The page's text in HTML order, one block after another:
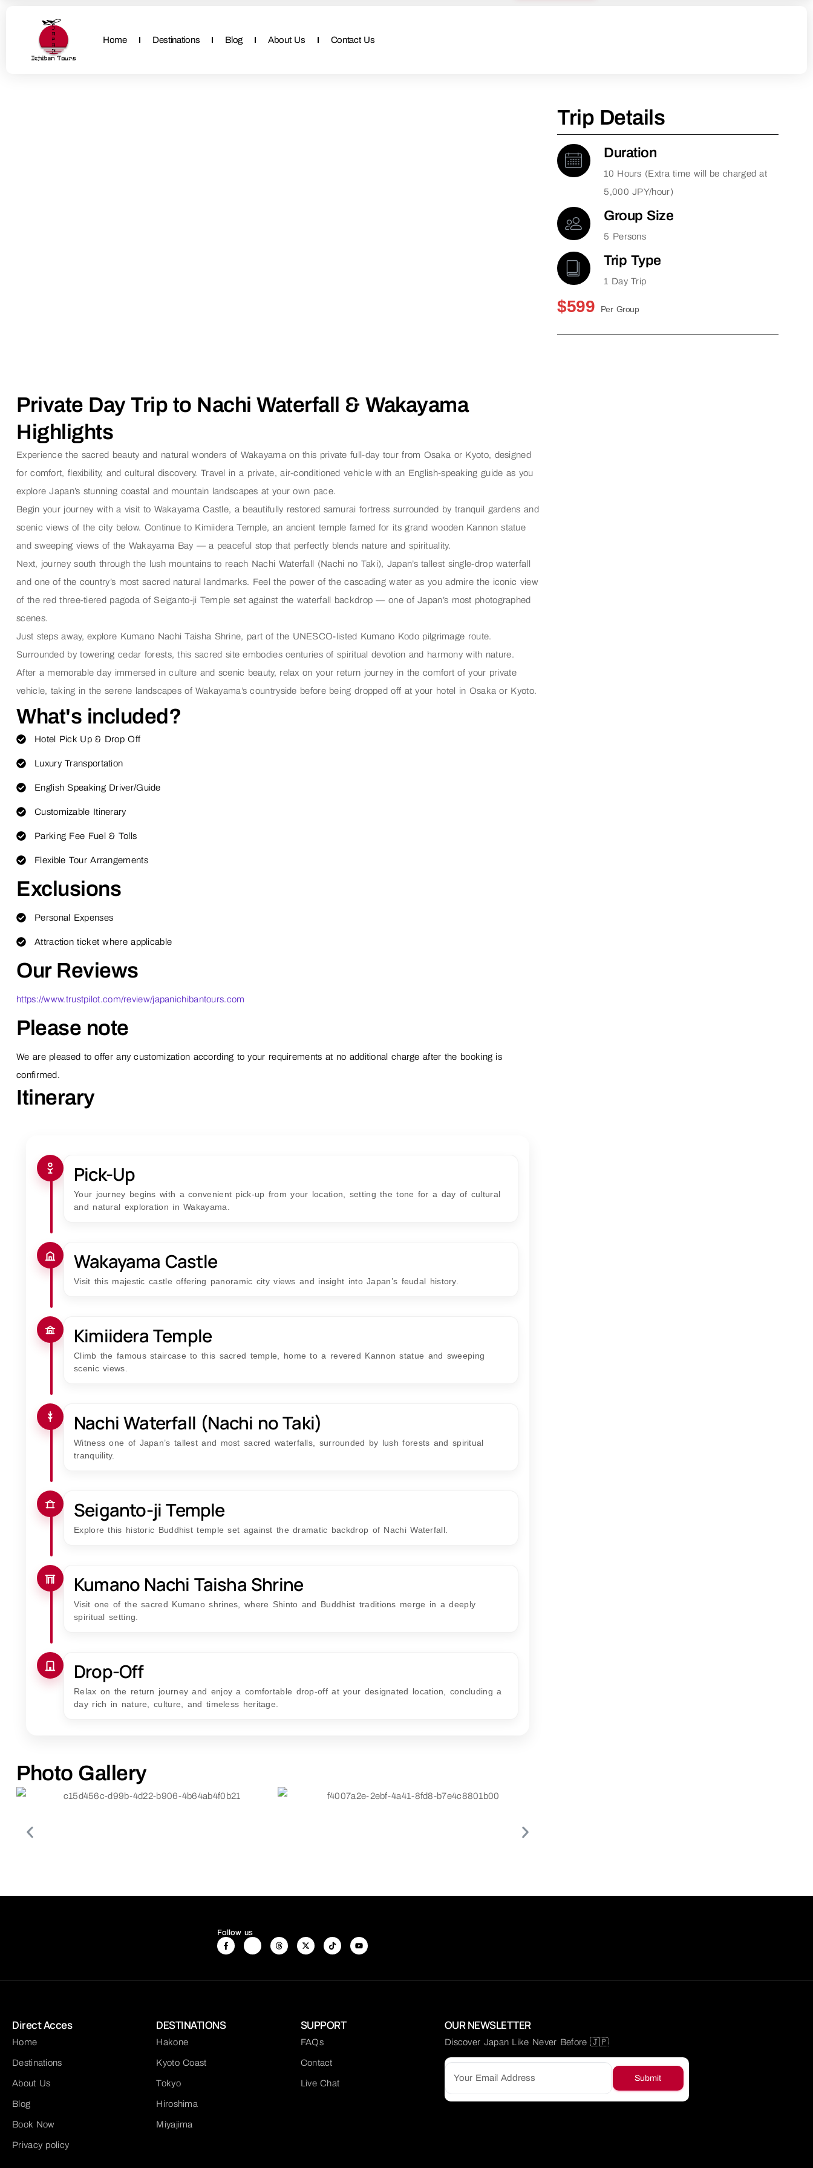
Home Destinations Blog About Us Contact Us
Trip Details
Duration
10 Hours (Extra time will be charged at
5,000 JPY/hour)
Group Size
5 Persons
Trip Type
1 Day Trip
$599 Per Group
Private Day Trip to Nachi Waterfall & Wakayama
Highlights
Experience the sacred beauty and natural wonders of Wakayama on this private full-day tour from Osaka or Kyoto, designed
for comfort, flexibility, and cultural discovery. Travel in a private, air-conditioned vehicle with an English-speaking guide as you
explore Japan’s stunning coastal and mountain landscapes at your own pace.
Begin your journey with a visit to Wakayama Castle, a beautifully restored samurai fortress surrounded by tranquil gardens and
scenic views of the city below. Continue to Kimiidera Temple, an ancient temple famed for its grand wooden Kannon statue
and sweeping views of the Wakayama Bay — a peaceful stop that perfectly blends nature and spirituality.
Next, journey south through the lush mountains to reach Nachi Waterfall (Nachi no Taki), Japan’s tallest single-drop waterfall
and one of the country’s most sacred natural landmarks. Feel the power of the cascading water as you admire the iconic view
of the red three-tiered pagoda of Seiganto-ji Temple set against the waterfall backdrop — one of Japan’s most photographed
scenes.
Just steps away, explore Kumano Nachi Taisha Shrine, part of the UNESCO-listed Kumano Kodo pilgrimage route.
Surrounded by towering cedar forests, this sacred site embodies centuries of spiritual devotion and harmony with nature.
After a memorable day immersed in culture and scenic beauty, relax on your return journey in the comfort of your private
vehicle, taking in the serene landscapes of Wakayama’s countryside before being dropped off at your hotel in Osaka or Kyoto.
What's included?
Hotel Pick Up & Drop Off
Luxury Transportation
English Speaking Driver/Guide
Customizable Itinerary
Parking Fee Fuel & Tolls
Flexible Tour Arrangements
Exclusions
Personal Expenses
Attraction ticket where applicable
Our Reviews
https://www.trustpilot.com/review/japanichibantours.com
Please note
We are pleased to offer any customization according to your requirements at no additional charge after the booking is
confirmed.
Itinerary
Pick-Up
Your journey begins with a convenient pick-up from your location, setting the tone for a day of cultural
and natural exploration in Wakayama.
Wakayama Castle
Visit this majestic castle offering panoramic city views and insight into Japan’s feudal history.
Kimiidera Temple
Climb the famous staircase to this sacred temple, home to a revered Kannon statue and sweeping
scenic views.
Nachi Waterfall (Nachi no Taki)
Witness one of Japan’s tallest and most sacred waterfalls, surrounded by lush forests and spiritual
tranquility.
Seiganto-ji Temple
Explore this historic Buddhist temple set against the dramatic backdrop of Nachi Waterfall.
Kumano Nachi Taisha Shrine
Visit one of the sacred Kumano shrines, where Shinto and Buddhist traditions merge in a deeply
spiritual setting.
Drop-Off
Relax on the return journey and enjoy a comfortable drop-off at your designated location, concluding a
day rich in nature, culture, and timeless heritage.
Photo Gallery
Follow us
Direct Acces
Home
Destinations
About Us
Blog
Book Now
Privacy policy
DESTINATIONS
Hakone
Kyoto Coast
Tokyo
Hiroshima
Miyajima
SUPPORT
FAQs
Contact
Live Chat
OUR NEWSLETTER
Discover Japan Like Never Before 🇯🇵
Submit